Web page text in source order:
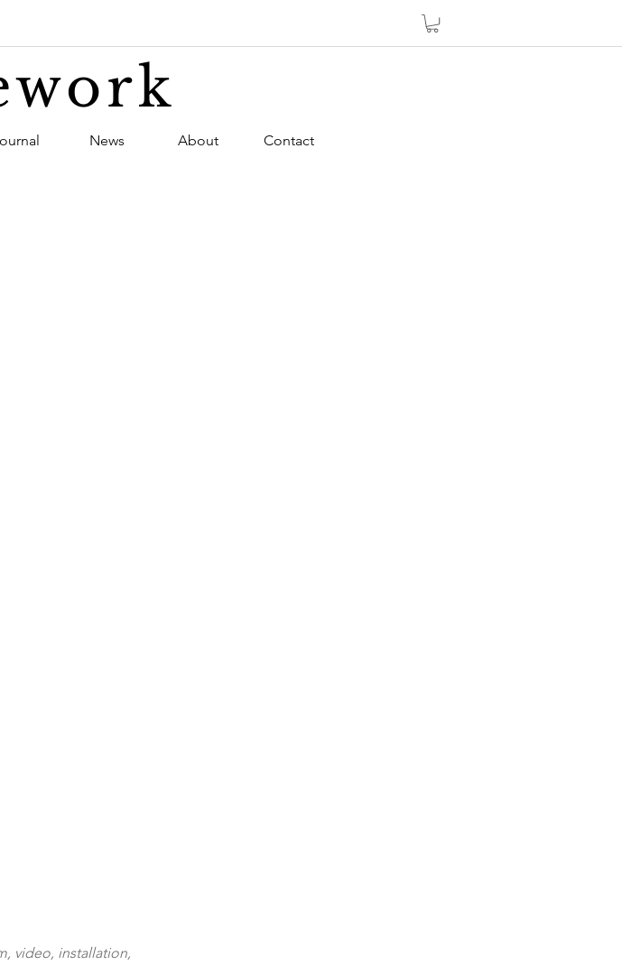
News About Contact
video, installation,